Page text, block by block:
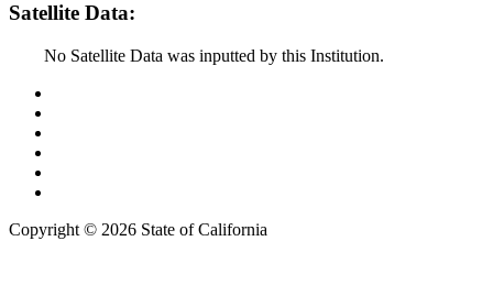
Satellite Data:
No Satellite Data was inputted by this Institution.
Copyright © 2026 State of California